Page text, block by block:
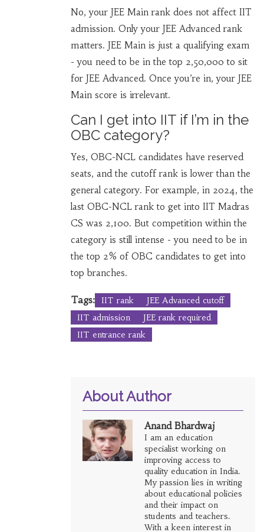
No, your JEE Main rank does not affect IIT
admission. Only your JEE Advanced rank
matters. JEE Main is just a qualifying exam
- you need to be in the top 2,50,000 to sit
for JEE Advanced. Once you’re in, your JEE
Main score is irrelevant.
Can I get into IIT if I’m in the
OBC category?
Yes, OBC-NCL candidates have reserved
seats, and the cutoff rank is lower than the
general category. For example, in 2024, the
last OBC-NCL rank to get into IIT Madras
CS was 2,100. But competition within the
category is still intense - you need to be in
the top 2% of OBC candidates to get into
top branches.
Tags: IIT rank
JEE Advanced cutoff
IIT admission
JEE rank required
IIT entrance rank
About Author
Anand Bhardwaj
I am an education
specialist working on
improving access to
quality education in India.
My passion lies in writing
about educational policies
and their impact on
students and teachers.
With a keen interest in